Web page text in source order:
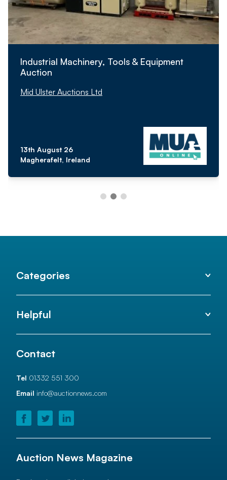
Industrial Machinery, Tools & Equipment
Auction
Mid Ulster Auctions Ltd
13th August 26
Magherafelt, Ireland
Categories
Helpful
Contact
Tel 01332 551 300
Email info@auctionnews.com
Auction News Magazine